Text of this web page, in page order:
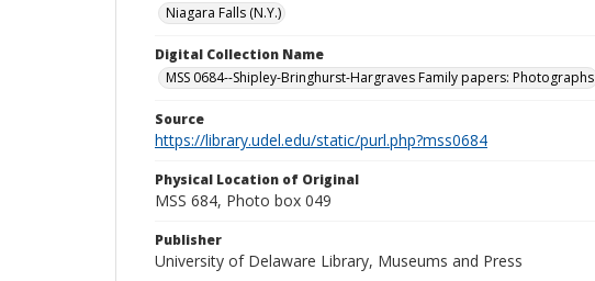
Niagara Falls (N.Y.)
Digital Collection Name
MSS 0684--Shipley-Bringhurst-Hargraves Family papers: Photographs
Source
https://library.udel.edu/static/purl.php?mss0684
Physical Location of Original
MSS 684, Photo box 049
Publisher
University of Delaware Library, Museums and Press